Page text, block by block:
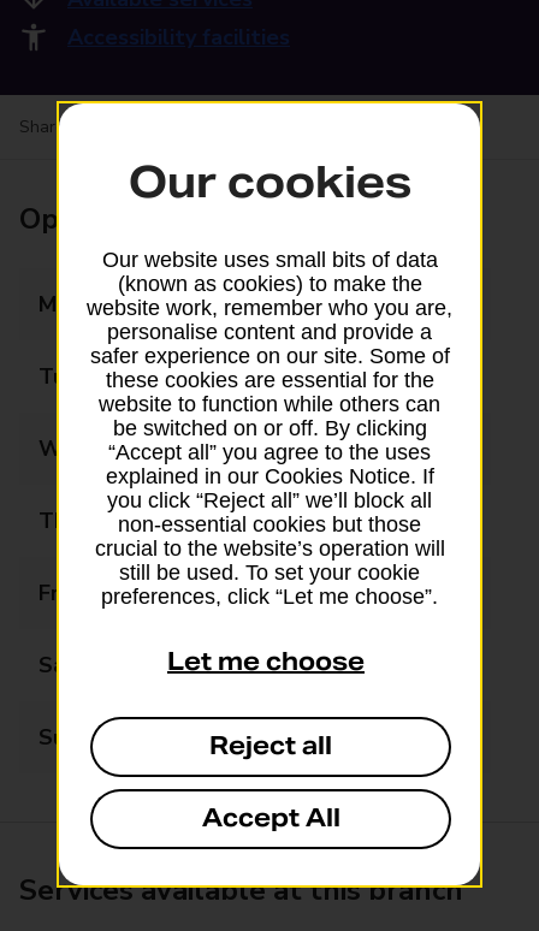
Accessibility facilities
Share your experience:
Opening times
Monday 09:00 - 17:30
Tuesday 09:00 - 17:30
Wednesday 09:00 - 17:30
Thursday 09:00 - 17:30
Friday 09:00 - 17:30
Saturday 09:00 - 15:00
Sunday Closed
Services available at this branch
Our cookies
Our website uses small bits of data
(known as cookies) to make the
website work, remember who you are,
personalise content and provide a
safer experience on our site. Some of
these cookies are essential for the
website to function while others can
be switched on or off. By clicking
“Accept all” you agree to the uses
explained in our Cookies Notice. If
you click “Reject all” we’ll block all
non-essential cookies but those
crucial to the website’s operation will
still be used. To set your cookie
preferences, click “Let me choose”.
Let me choose
Reject all
Accept All